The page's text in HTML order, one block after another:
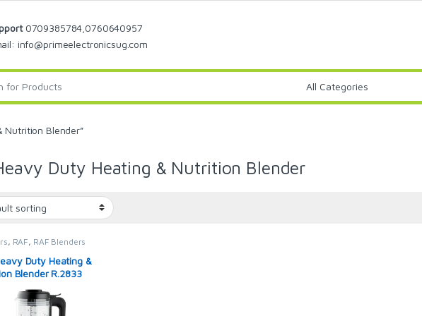
0709385784,0760640957
info@primeelectronicsug.com
Nutrition Blender”
Duty Heating & Nutrition Blender
, RAF, RAF Blenders
Duty Heating &
Blender R.2833